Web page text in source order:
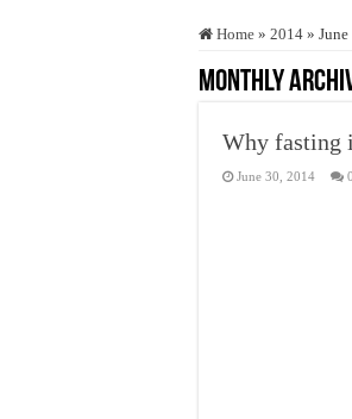
Home » 2014 » June
Monthly
Why fasting
June 30, 2014 0